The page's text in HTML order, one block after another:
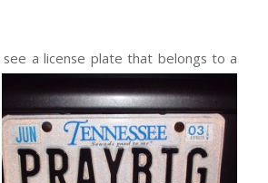
a license plate that belongs to a